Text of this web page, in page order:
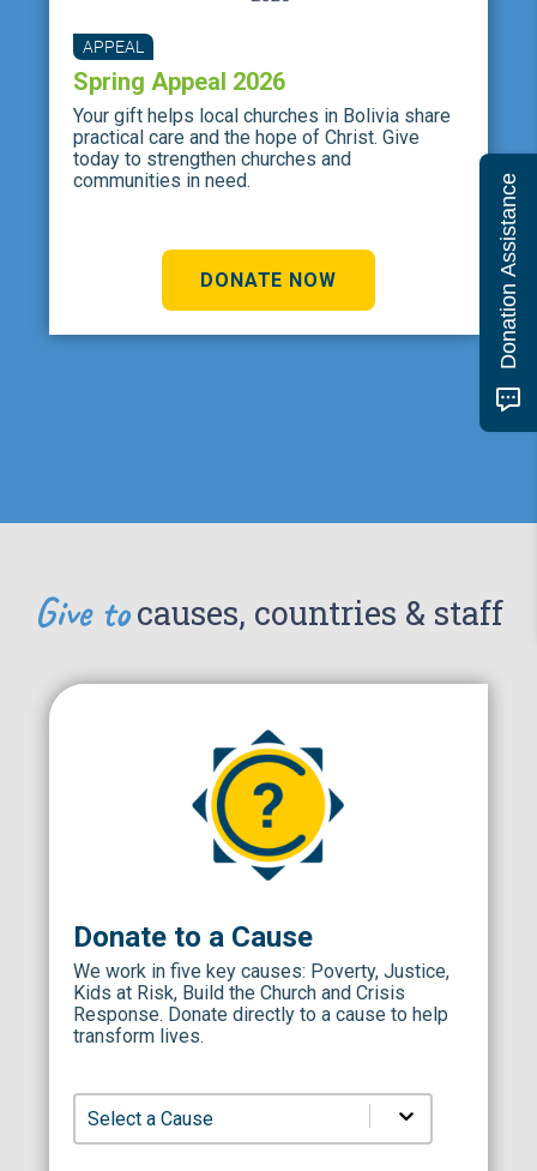
APPEAL
Spring Appeal 2026
Your gift helps local churches in Bolivia share
practical care and the hope of Christ. Give
today to strengthen churches and
communities in need.
DONATE NOW
Give tocauses, countries & staff
Donate to a Cause
We work in five key causes: Poverty, Justice,
Kids at Risk, Build the Church and Crisis
Response. Donate directly to a cause to help
transform lives.
Select a Cause
Donation Assistance